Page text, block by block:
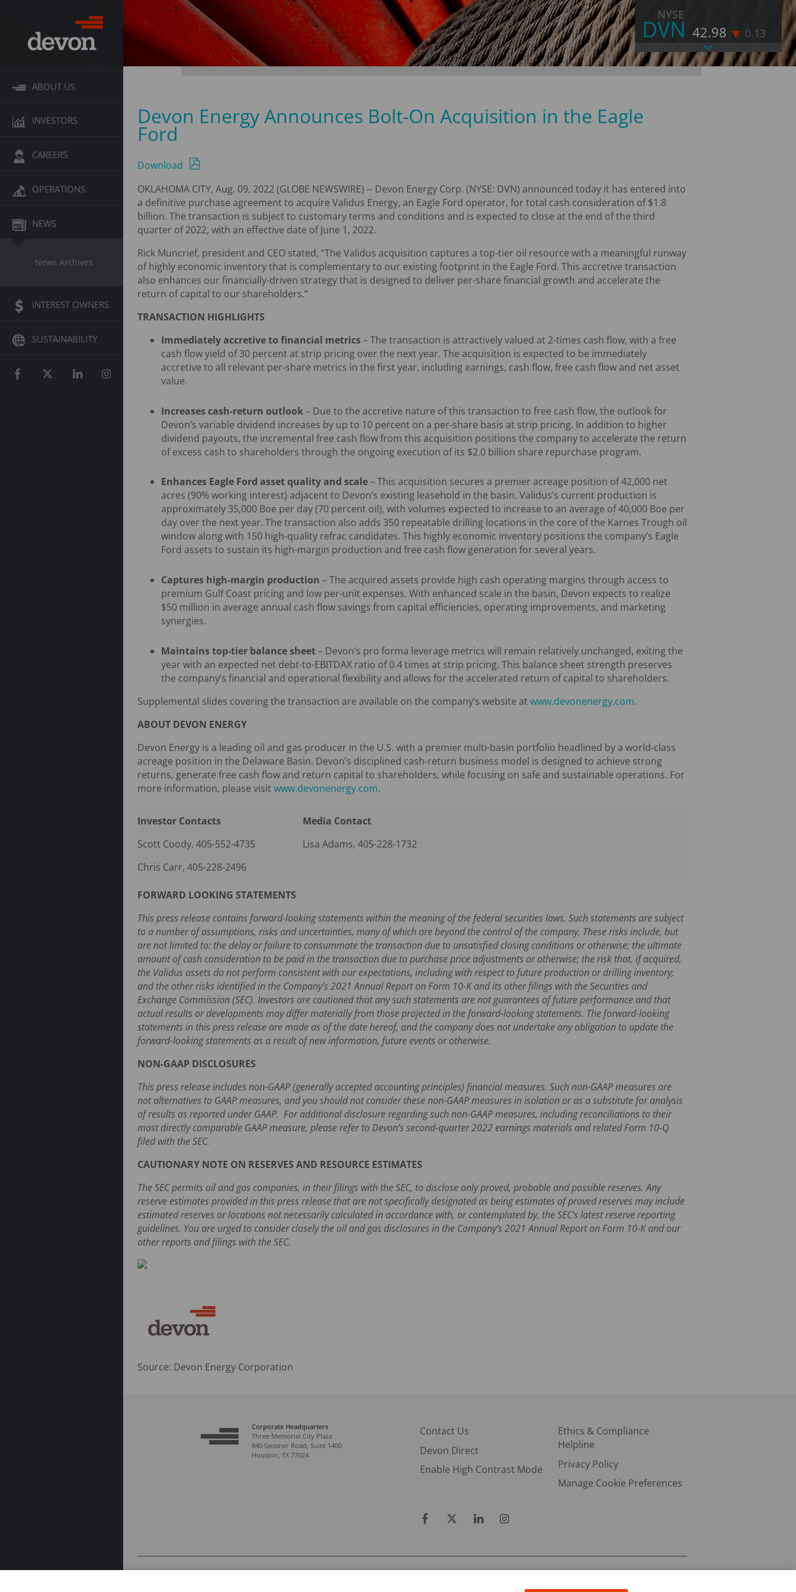
ABOUT US
INVESTORS
CAREERS
OPERATIONS
NEWS
News Archives
INTEREST OWNERS
SUSTAINABILITY
NYSE
DVN 42.98 0.13
As of August 7, 2026 4:00 PM EST
LAST
42.98
% CHANGE
Devon Energy Announces Bolt-On Acquisition in the Eagle
Ford
Download
OKLAHOMA CITY, Aug. 09, 2022 (GLOBE NEWSWIRE) -- Devon Energy Corp. (NYSE: DVN) announced today it has entered into
a definitive purchase agreement to acquire Validus Energy, an Eagle Ford operator, for total cash consideration of $1.8
billion. The transaction is subject to customary terms and conditions and is expected to close at the end of the third
quarter of 2022, with an effective date of June 1, 2022.
Rick Muncrief, president and CEO stated, “The Validus acquisition captures a top-tier oil resource with a meaningful runway
of highly economic inventory that is complementary to our existing footprint in the Eagle Ford. This accretive transaction
also enhances our financially-driven strategy that is designed to deliver per-share financial growth and accelerate the
return of capital to our shareholders.”
TRANSACTION HIGHLIGHTS
Immediately accretive to financial metrics– The transaction is attractively valued at 2-times cash flow, with a free
cash flow yield of 30 percent at strip pricing over the next year. The acquisition is expected to be immediately
accretive to all relevant per-share metrics in the first year, including earnings, cash flow, free cash flow and net asset
value.
Increases cash-return outlook– Due to the accretive nature of this transaction to free cash flow, the outlook for
Devon’s variable dividend increases by up to 10 percent on a per-share basis at strip pricing. In addition to higher
dividend payouts, the incremental free cash flow from this acquisition positions the company to accelerate the return
of excess cash to shareholders through the ongoing execution of its $2.0 billion share repurchase program.
Enhances Eagle Ford asset quality and scale– This acquisition secures a premier acreage position of 42,000 net
acres (90% working interest) adjacent to Devon’s existing leasehold in the basin. Validus’s current production is
approximately 35,000 Boe per day (70 percent oil), with volumes expected to increase to an average of 40,000 Boe per
day over the next year. The transaction also adds 350 repeatable drilling locations in the core of the Karnes Trough oil
window along with 150 high-quality refrac candidates. This highly economic inventory positions the company’s Eagle
Ford assets to sustain its high-margin production and free cash flow generation for several years.
Captures high-margin production – The acquired assets provide high cash operating margins through access to
premium Gulf Coast pricing and low per-unit expenses. With enhanced scale in the basin, Devon expects to realize
$50 million in average annual cash flow savings from capital efficiencies, operating improvements, and marketing
synergies.
Maintains top-tier balance sheet– Devon’s pro forma leverage metrics will remain relatively unchanged, exiting the
year with an expected net debt-to-EBITDAX ratio of 0.4 times at strip pricing. This balance sheet strength preserves
the company’s financial and operational flexibility and allows for the accelerated return of capital to shareholders.
Supplemental slides covering the transaction are available on the company’s website atwww.devonenergy.com.
ABOUT DEVON ENERGY
Devon Energy is a leading oil and gas producer in the U.S. with a premier multi-basin portfolio headlined by a world-class
acreage position in the Delaware Basin. Devon’s disciplined cash-return business model is designed to achieve strong
returns, generate free cash flow and return capital to shareholders, while focusing on safe and sustainable operations. For
more information, please visitwww.devonenergy.com.
Investor Contacts
Media Contact
Scott Coody, 405-552-4735
Lisa Adams, 405-228-1732
Chris Carr, 405-228-2496
FORWARD LOOKING STATEMENTS
This press release contains forward-looking statements within the meaning of the federal securities laws. Such statements are subject
to a number of assumptions, risks and uncertainties, many of which are beyond the control of the company. These risks include, but
are not limited to: the delay or failure to consummate the transaction due to unsatisfied closing conditions or otherwise; the ultimate
amount of cash consideration to be paid in the transaction due to purchase price adjustments or otherwise; the risk that, if acquired,
the Validus assets do not perform consistent with our expectations, including with respect to future production or drilling inventory;
and the other risks identified in the Company’s 2021 Annual Report on Form 10-K and its other filings with the Securities and
Exchange Commission (SEC). Investors are cautioned that any such statements are not guarantees of future performance and that
actual results or developments may differ materially from those projected in the forward-looking statements. The forward-looking
statements in this press release are made as of the date hereof, and the company does not undertake any obligation to update the
forward-looking statements as a result of new information, future events or otherwise.
NON-GAAP DISCLOSURES
This press release includes non-GAAP (generally accepted accounting principles) financial measures. Such non-GAAP measures are
not alternatives to GAAP measures, and you should not consider these non-GAAP measures in isolation or as a substitute for analysis
of results as reported under GAAP. For additional disclosure regarding such non-GAAP measures, including reconciliations to their
most directly comparable GAAP measure, please refer to Devon’s second-quarter 2022 earnings materials and related Form 10-Q
filed with the SEC.
CAUTIONARY NOTE ON RESERVES AND RESOURCE ESTIMATES
The SEC permits oil and gas companies, in their filings with the SEC, to disclose only proved, probable and possible reserves. Any
reserve estimates provided in this press release that are not specifically designated as being estimates of proved reserves may include
estimated reserves or locations not necessarily calculated in accordance with, or contemplated by, the SEC’s latest reserve reporting
guidelines. You are urged to consider closely the oil and gas disclosures in the Company’s 2021 Annual Report on Form 10-K and our
other reports and filings with the SEC.
Source: Devon Energy Corporation
Corporate Headquarters
Three Memorial City Plaza
840 Gessner Road, Suite 1400
Houston, TX 77024
Contact Us
Ethics & Compliance
Helpline
Devon Direct
Privacy Policy
Enable High Contrast Mode
Manage Cookie Preferences